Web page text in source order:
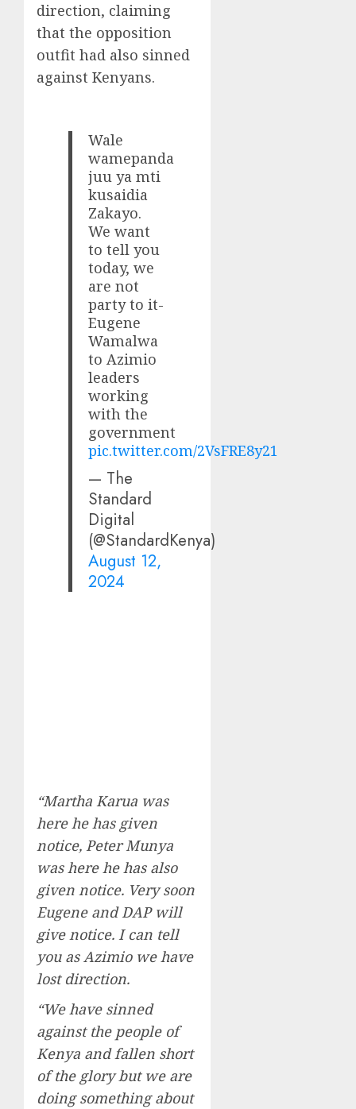
direction, claiming
that the opposition
outfit had also sinned
against Kenyans.
Wale
wamepanda
juu ya mti
kusaidia
Zakayo.
We want
to tell you
today, we
are not
party to it-
Eugene
Wamalwa
to Azimio
leaders
working
with the
government
pic.twitter.com/2VsFRE8y21
— The
Standard
Digital
(@StandardKenya)
August 12,
2024
“Martha Karua was
here he has given
notice, Peter Munya
was here he has also
given notice. Very soon
Eugene and DAP will
give notice. I can tell
you as Azimio we have
lost direction.
“We have sinned
against the people of
Kenya and fallen short
of the glory but we are
doing something about